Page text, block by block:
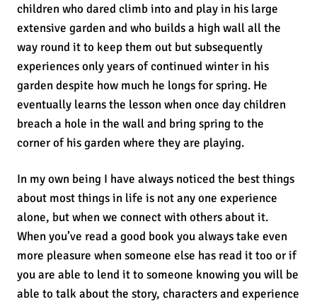
children who dared climb into and play in his large
extensive garden and who builds a high wall all the
way round it to keep them out but subsequently
experiences only years of continued winter in his
garden despite how much he longs for spring. He
eventually learns the lesson when once day children
breach a hole in the wall and bring spring to the
corner of his garden where they are playing.
In my own being I have always noticed the best things
about most things in life is not any one experience
alone, but when we connect with others about it.
When you’ve read a good book you always take even
more pleasure when someone else has read it too or if
you are able to lend it to someone knowing you will be
able to talk about the story, characters and experience